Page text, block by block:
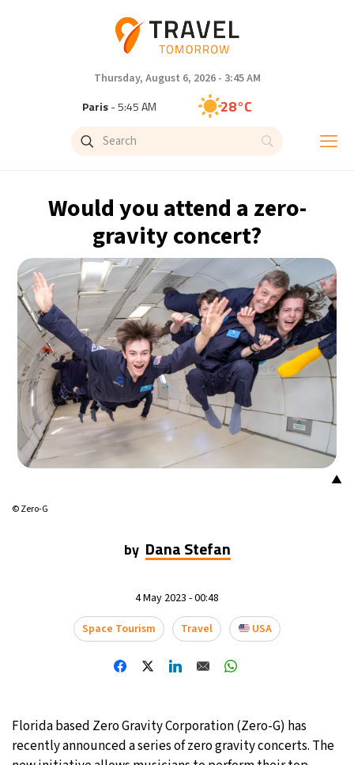
Thursday, August 6, 2026 - 3:45 AM
Paris- 5:45 AM 28°C
Brussels- 5:45 AM
Singapore - 11:45 AM 30°C
Bangkok- 10:45 AM 27°C
Cape Town- 5:45 AM 15°C
Buenos Aires- 12:45 AM 13°C
Mexico City- 9:45 PM 13°C
Seoul- 12:45 PM 32°C
- 7:45 AM
- 11:45 PM 19°C
Madrid- 5:45 AM 32°C
- 5:45 AM 31°C
Moscow- 6:45 AM 29°C
Would you attend a zero-
gravity concert?
▲
© Zero-G
by Dana Stefan
4 May 2023 - 00:48
Space Tourism
Travel USA
Florida based Zero Gravity Corporation (Zero-G) has
recently announced a series of zero gravity concerts. The